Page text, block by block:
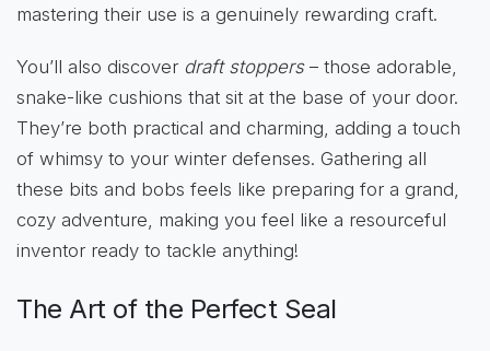
mastering their use is a genuinely rewarding craft.
You’ll also discover draft stoppers– those adorable,
snake-like cushions that sit at the base of your door.
They’re both practical and charming, adding a touch
of whimsy to your winter defenses. Gathering all
these bits and bobs feels like preparing for a grand,
cozy adventure, making you feel like a resourceful
inventor ready to tackle anything!
The Art of the Perfect Seal